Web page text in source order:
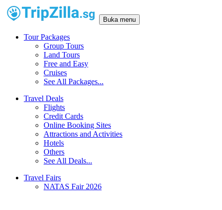
Buka menu
Tour Packages
Group Tours
Land Tours
Free and Easy
Cruises
See All Packages...
Travel Deals
Flights
Credit Cards
Online Booking Sites
Attractions and Activities
Hotels
Others
See All Deals...
Travel Fairs
NATAS Fair 2026